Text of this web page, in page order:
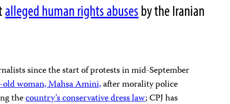
alleged human rights abusesby the Iranian
since the start of protests in mid-September
old woman, Mahsa Amini,after morality police
thecountry’s conservative dress law; CPJ has